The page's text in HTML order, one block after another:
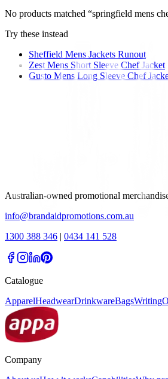
No products matched “springfield mens
Try these instead
Sheffield Mens Jackets Runout
Zest Mens Short Sleeve Chef Jacket
Gusto Mens Long Sleeve Chef
Australian-owned promotional
info@brandaidpromotions.com.au
1300 388 346 | 0434 141 528
Catalogue
ApparelHeadwearDrinkwareBagsWriting
Company